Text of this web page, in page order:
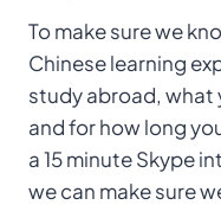
To make sure we
Chinese learning
study abroad, what
and for how long
a 15 minute Skype
we can make sure